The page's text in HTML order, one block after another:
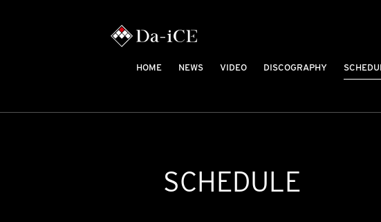
HOME NEWS VIDEO DISCOGRAPHY
SCHEDULE